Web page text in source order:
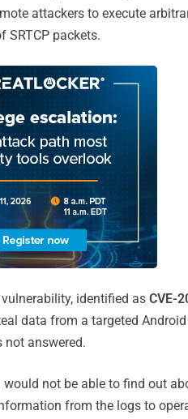
attackers to execute
SRTCP packets.
identified as CVE-
data from a targeted
not answered.
would not be able to find out
from the logs to